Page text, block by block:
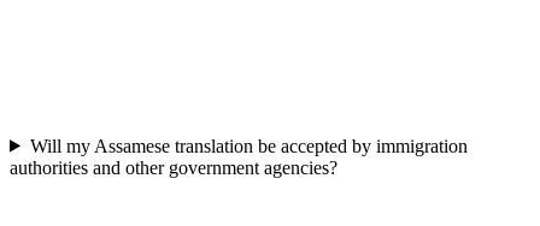
Will my Assamese translation be accepted by immigration
authorities and other government agencies?